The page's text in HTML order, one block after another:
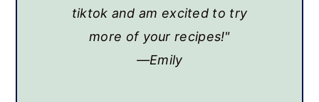
tiktok and am excited to try
more of your recipes!"
Emily